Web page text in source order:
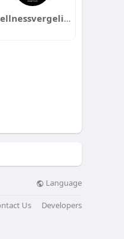
wellnessvergelijken2
Language
Us
Developers